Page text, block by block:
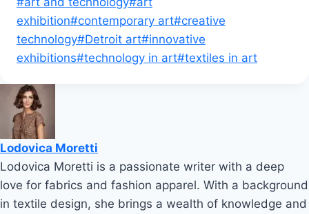
Tags:
exhibition#contemporary art#creative
technology#Detroit art#innovative
exhibitions#technology in art#textiles in art
Lodovica Moretti
Lodovica Moretti is a passionate writer with a deep
love for fabrics and fashion apparel. With a background
in textile design, she brings a wealth of knowledge and